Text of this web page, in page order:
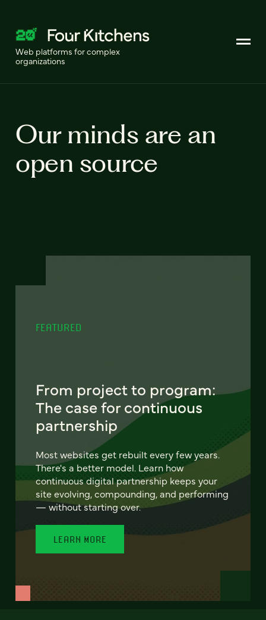
Web platforms for complex
organizations
Our minds are an
open source
FEATURED
From project to program:
The case for continuous
partnership
Most websites get rebuilt every few years.
There's a better model. Learn how
continuous digital partnership keeps your
site evolving, compounding, and performing
— without starting over.
LEARN MORE